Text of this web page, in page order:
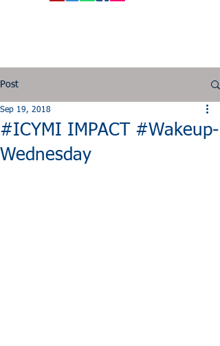
Post
#ICYMI IMPACT #Wakeup-
Wednesday
Sep 19, 2018